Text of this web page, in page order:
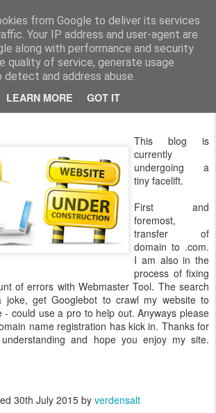
from Google to deliver its services
Your IP address and user-agent are
along with performance and security
quality of service, generate usage
and address abuse.
LEARN MORE GOT IT
The universe is eternal, infinite and vibrant, a conscious cosmos
Website under construction
This blog is
currently
undergoing a
tiny facelift.
First and
foremost,
transfer of
domain to .com.
I am also in the
process of fixing
of errors with Webmaster Tool. The search
get Googlebot to crawl my website to
- could use a pro to help out. Anyways please
name registration has kick in. Thanks for
and hope you enjoy my site.
30th July 2015 by verdensalt